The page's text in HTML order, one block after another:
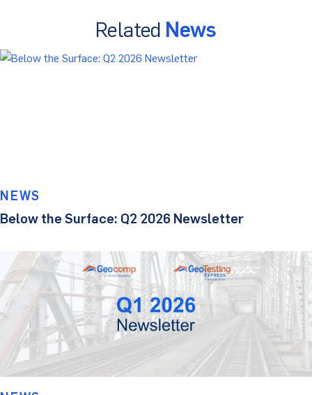
Related News
NEWS
Below the Surface: Q2 2026 Newsletter